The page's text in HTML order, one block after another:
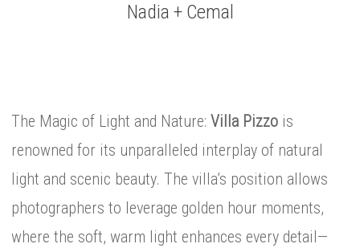
Nadia + Cemal
The Magic of Light and Nature: Villa Pizzo is
renowned for its unparalleled interplay of natural
light and scenic beauty. The villa’s position allows
photographers to leverage golden hour moments,
where the soft, warm light enhances every detail—